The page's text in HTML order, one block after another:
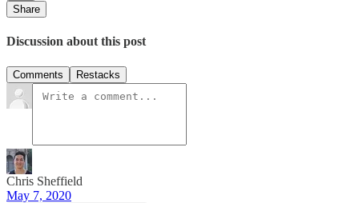
Share
Discussion about this post
Comments Restacks
Chris Sheffield
May 7, 2020